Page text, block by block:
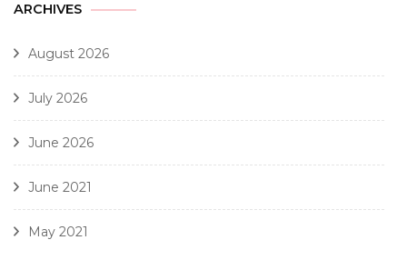
ARCHIVES
August 2026
July 2026
June 2026
June 2021
May 2021